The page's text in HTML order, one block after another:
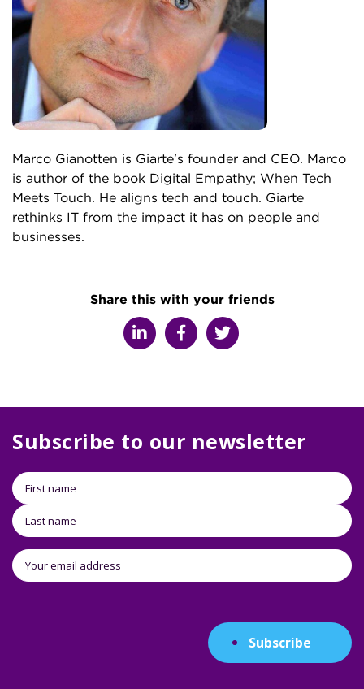
Marco Gianotten is Giarte's founder and CEO. Marco
is author of the book Digital Empathy; When Tech
Meets Touch. He aligns tech and touch. Giarte
rethinks IT from the impact it has on people and
businesses.
Share this with your friends
Subscribe to our newsletter
Subscribe